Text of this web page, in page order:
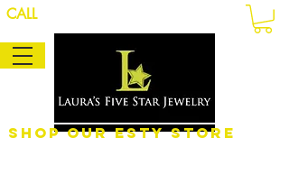
CALL
Shop Our eSty Store